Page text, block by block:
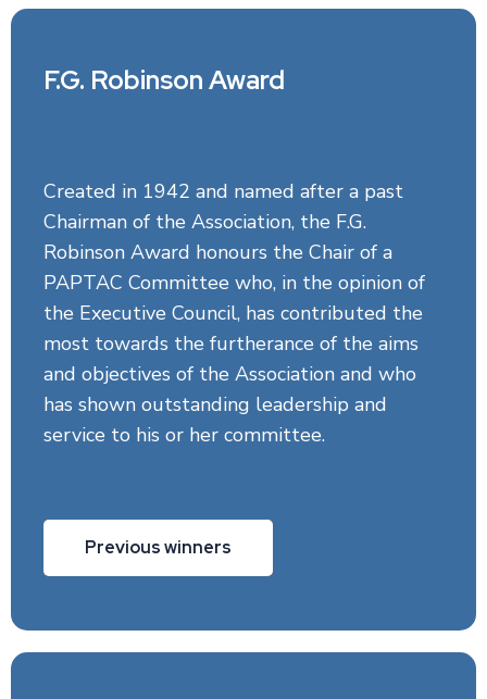
F.G. Robinson Award
Created in 1942 and named after a past
Chairman of the Association, the F.G.
Robinson Award honours the Chair of a
PAPTAC Committee who, in the opinion of
the Executive Council, has contributed the
most towards the furtherance of the aims
and objectives of the Association and who
has shown outstanding leadership and
service to his or her committee.
Previous winners